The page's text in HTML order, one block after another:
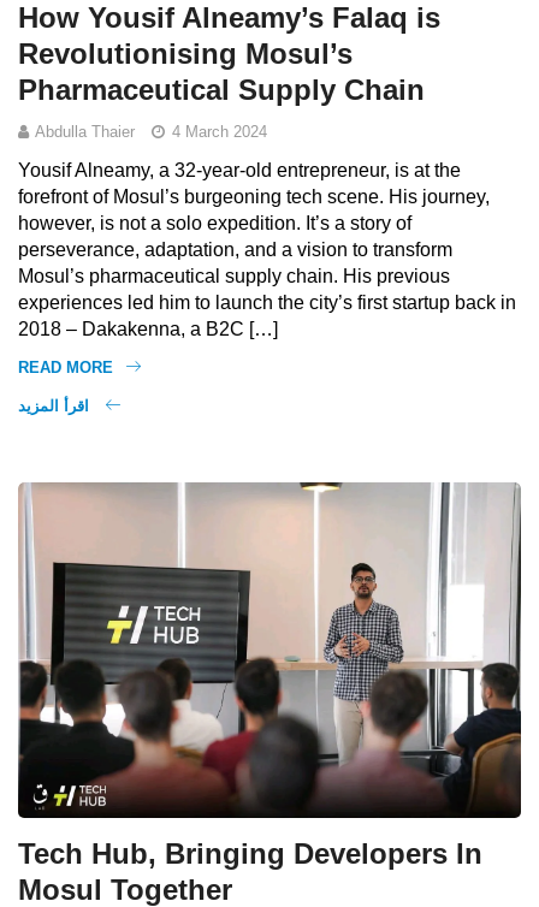
How Yousif Alneamy’s Falaq is
Revolutionising Mosul’s
Pharmaceutical Supply Chain
Abdulla Thaier 4 March 2024
Yousif Alneamy, a 32-year-old entrepreneur, is at the
forefront of Mosul’s burgeoning tech scene. His journey,
however, is not a solo expedition. It’s a story of
perseverance, adaptation, and a vision to transform
Mosul’s pharmaceutical supply chain. His previous
experiences led him to launch the city’s first startup back in
2018 – Dakakenna, a B2C […]
READ MORE
Tech Hub, Bringing Developers In
Mosul Together